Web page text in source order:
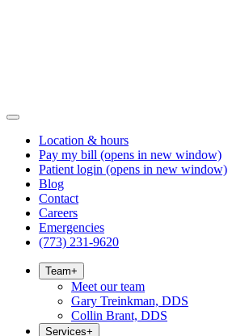
Location & hours
Pay my bill (opens in new window)
Patient login (opens in new window)
Blog
Contact
Careers
Emergencies
(773) 231-9620
Team+
Meet our team
Gary Treinkman, DDS
Collin Brant, DDS
Services+